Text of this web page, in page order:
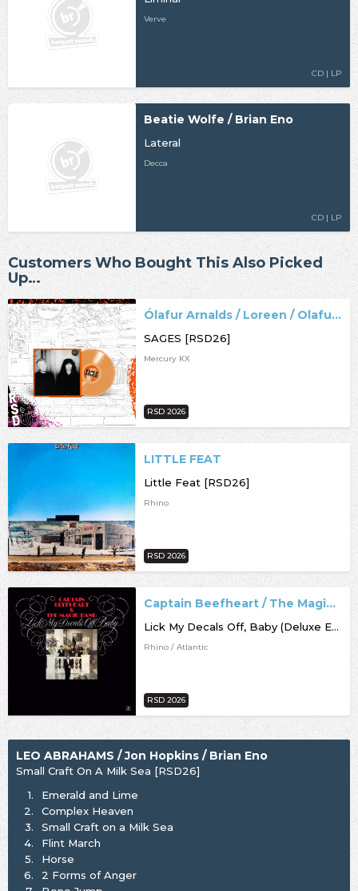
Verve
CD | LP
Beatie Wolfe / Brian Eno
Lateral
Decca
CD | LP
Customers Who Bought This Also Picked
Up…
Ólafur Arnalds / Loreen / Olafur Arnalds
SAGES [RSD26]
Mercury KX
RSD 2026
LITTLE FEAT
Little Feat [RSD26]
Rhino
RSD 2026
Captain Beefheart / The Magic Band
Lick My Decals Off, Baby (Deluxe Edition) [RSD26]
Rhino / Atlantic
RSD 2026
LEO ABRAHAMS / Jon Hopkins / Brian Eno
Small Craft On A Milk Sea [RSD26]
1.
Emerald and Lime
2.
Complex Heaven
3.
Small Craft on a Milk Sea
4.
Flint March
5.
Horse
6.
2 Forms of Anger